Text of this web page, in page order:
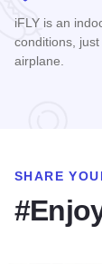
iFLY is an
conditions,
airplane.
SHARE